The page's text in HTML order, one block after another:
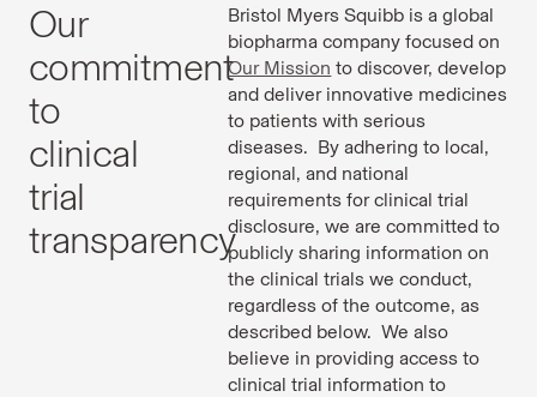
Our
commitment
to
clinical
trial
transparency
Bristol Myers Squibb is a global
biopharma company focused on
Our Mission to discover, develop
and deliver innovative medicines
to patients with serious
diseases. By adhering to local,
regional, and national
requirements for clinical trial
disclosure, we are committed to
publicly sharing information on
the clinical trials we conduct,
regardless of the outcome, as
described below. We also
believe in providing access to
clinical trial information to